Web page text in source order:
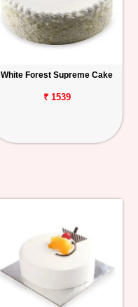
White Forest Supreme Cake
₹ 1539